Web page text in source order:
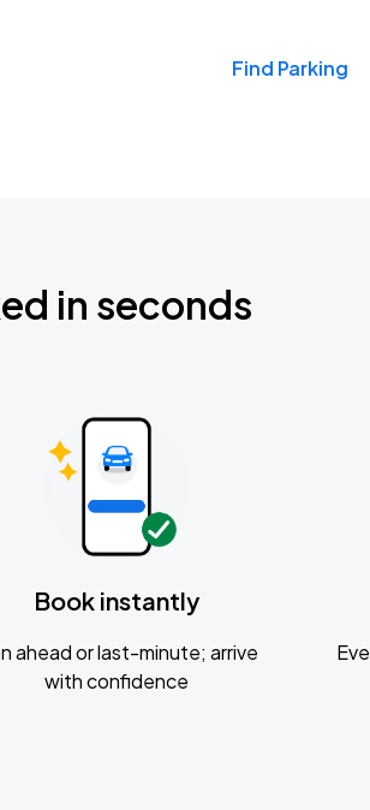
Find Parking
in seconds
Book instantly
ahead or last-minute; arrive
with confidence